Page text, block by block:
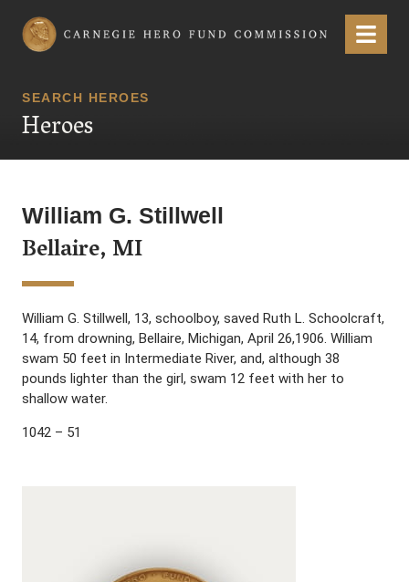
Carnegie Hero Fund Commission Menu
SEARCH HEROES
Heroes
William G. Stillwell
Bellaire, MI
William G. Stillwell, 13, schoolboy, saved Ruth L. Schoolcraft,
14, from drowning, Bellaire, Michigan, April 26,1906. William
swam 50 feet in Intermediate River, and, although 38
pounds lighter than the girl, swam 12 feet with her to
shallow water.
1042 – 51